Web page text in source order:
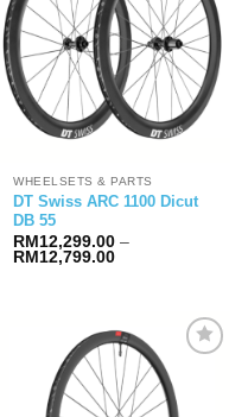
WHEELSETS & PARTS
DT Swiss ARC 1100 Dicut
DB 55
RM 12,299.00 –
RM 12,799.00Price
RM12,799.00